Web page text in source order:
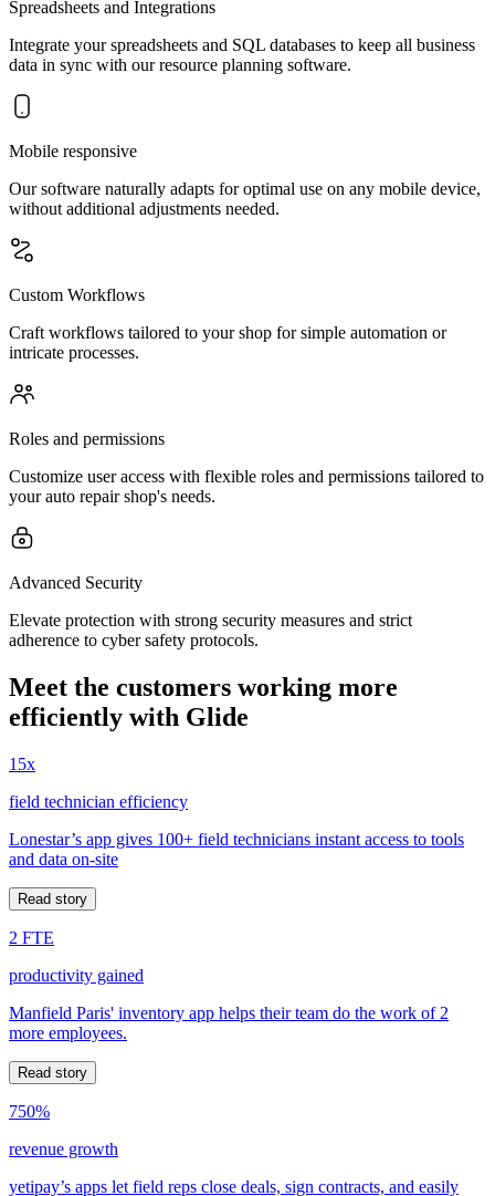
Spreadsheets and Integrations
Integrate your spreadsheets and SQL databases to keep all business
data in sync with our resource planning software.
Mobile responsive
Our software naturally adapts for optimal use on any mobile device,
without additional adjustments needed.
Custom Workflows
Craft workflows tailored to your shop for simple automation or
intricate processes.
Roles and permissions
Customize user access with flexible roles and permissions tailored to
your auto repair shop's needs.
Advanced Security
Elevate protection with strong security measures and strict
adherence to cyber safety protocols.
Meet the customers working more
efficiently with Glide
15x
field technician efficiency
Lonestar’s app gives 100+ field technicians instant access to tools
and data on-site
Read story
2 FTE
productivity gained
Manfield Paris' inventory app helps their team do the work of 2
more employees.
Read story
750%
revenue growth
yetipay’s apps let field reps close deals, sign contracts, and easily